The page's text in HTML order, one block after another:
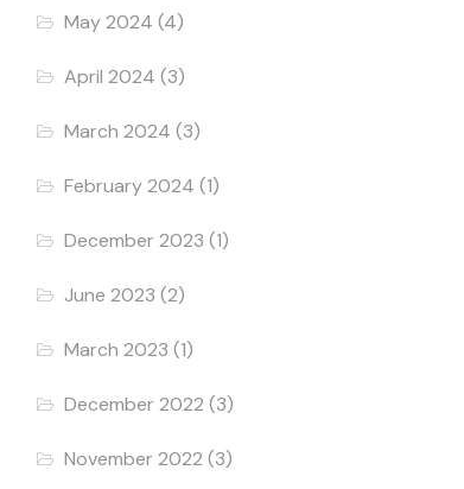
May 2024 (4)
April 2024 (3)
March 2024 (3)
February 2024 (1)
December 2023 (1)
June 2023 (2)
March 2023 (1)
December 2022 (3)
November 2022 (3)